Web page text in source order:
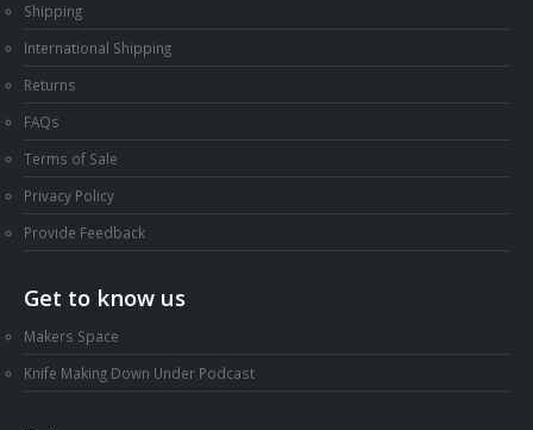
Shipping
International Shipping
Returns
FAQs
Terms of Sale
Privacy Policy
Provide Feedback
Get to know us
Makers Space
Knife Making Down Under Podcast